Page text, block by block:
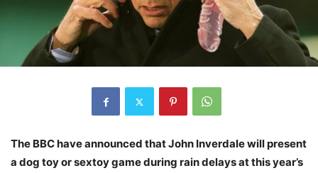
The BBC have announced that John Inverdale will present
a dog toy or sextoy game during rain delays at this year’s